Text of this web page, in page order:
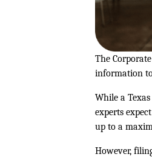
The
information
While a
experts
up to a
However,